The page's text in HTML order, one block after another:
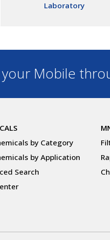
Laboratory
Mobile
by Category
by Application
Search